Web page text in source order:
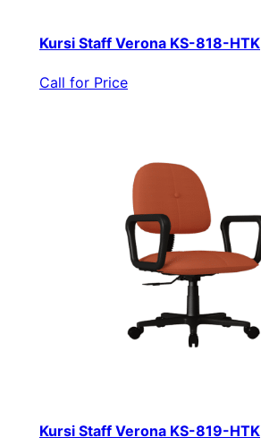
Kursi Staff Verona KS-818-HTK
Call for Price
Kursi Staff Verona KS-819-HTK